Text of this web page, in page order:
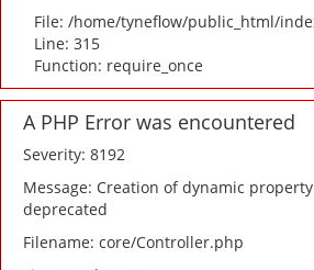
File: /home/tyneflow/public_html/
Line: 315
Function: require_once
A PHP Error was encountered
Severity: 8192
Message: Creation of dynamic
deprecated
Filename: core/Controller.php